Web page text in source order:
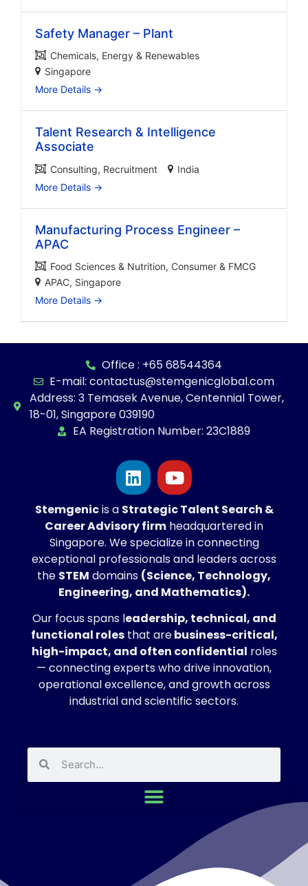
Safety Manager – Plant
Chemicals Energy & Renewables
Singapore
More Details
Talent Research & Intelligence
Associate
Consulting Recruitment
India
More Details
Manufacturing Process Engineer –
APAC
Food Sciences & Nutrition Consumer & FMCG
APAC Singapore
More Details
Stemgenicis a StrategicTalent Search &
Career Advisory firm headquartered in
Singapore. We specialize in connecting
exceptional professionals and leaders across
the STEM domains (Science, Technology,
Engineering, and Mathematics).
Our focus spans leadership, technical, and
functional rolesthat arebusiness-critical,
high-impact, and often confidential roles
— connecting experts who drive innovation,
operational excellence, and growth across
industrial and scientific sectors.
Office : +65 68544364
E-mail: contactus@stemgenicglobal.com
Address: 3 Temasek Avenue, Centennial Tower,
18-01, Singapore 039190
EA Registration Number: 23C1889